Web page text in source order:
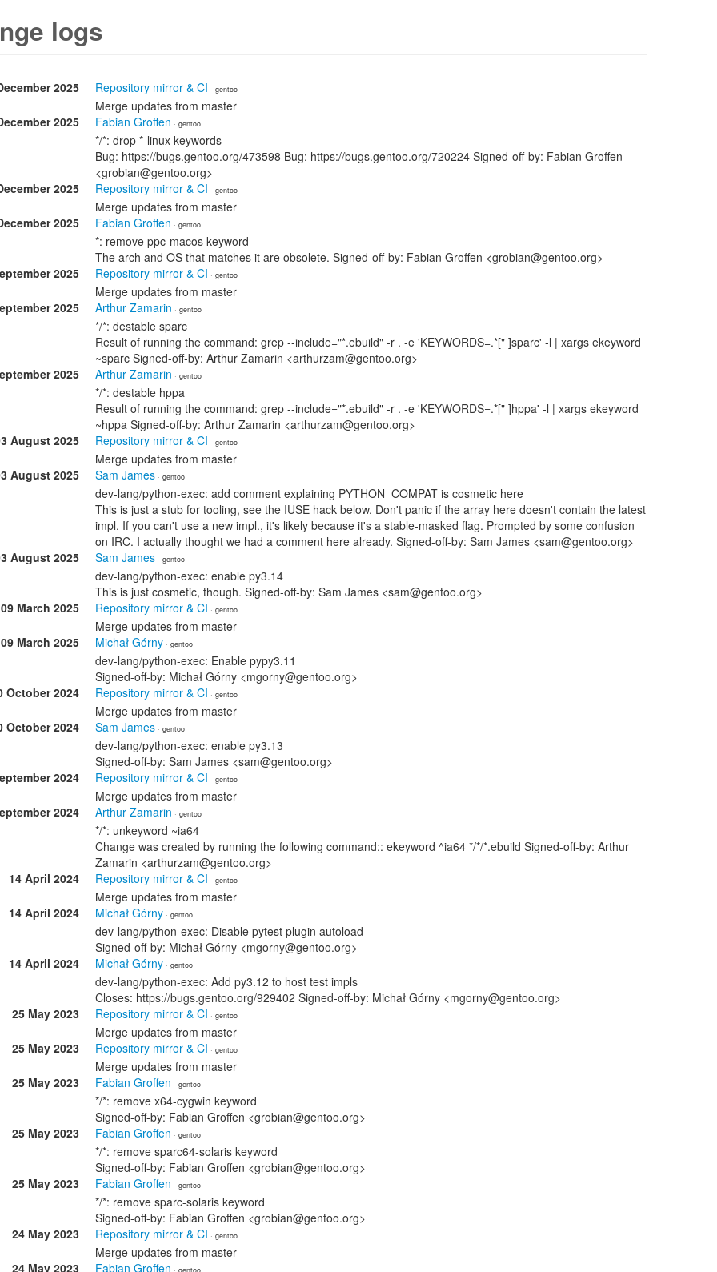
logs
2025 Repository mirror & CI · gentoo
Merge updates from master
2025
Fabian Groffen · gentoo
*/*: drop *-linux keywords
Bug: https://bugs.gentoo.org/473598 Bug: https://bugs.gentoo.org/720224 Signed-off-by: Fabian Groffen
<grobian@gentoo.org>
2025
Repository mirror & CI · gentoo
Merge updates from master
2025
Fabian Groffen · gentoo
*: remove ppc-macos keyword
The arch and OS that matches it are obsolete. Signed-off-by: Fabian Groffen <grobian@gentoo.org>
2025
Repository mirror & CI · gentoo
Merge updates from master
2025
Arthur Zamarin · gentoo
*/*: destable sparc
Result of running the command: grep --include="*.ebuild" -r . -e 'KEYWORDS=.*[" ]sparc' -l | xargs ekeyword
~sparc Signed-off-by: Arthur Zamarin <arthurzam@gentoo.org>
2025
Arthur Zamarin · gentoo
*/*: destable hppa
Result of running the command: grep --include="*.ebuild" -r . -e 'KEYWORDS=.*[" ]hppa' -l | xargs ekeyword
~hppa Signed-off-by: Arthur Zamarin <arthurzam@gentoo.org>
August 2025
Repository mirror & CI · gentoo
Merge updates from master
August 2025
Sam James · gentoo
dev-lang/python-exec: add comment explaining PYTHON_COMPAT is cosmetic here
This is just a stub for tooling, see the IUSE hack below. Don't panic if the array here doesn't contain the latest
impl. If you can't use a new impl., it's likely because it's a stable-masked flag. Prompted by some confusion
on IRC. I actually thought we had a comment here already. Signed-off-by: Sam James <sam@gentoo.org>
August 2025
Sam James · gentoo
dev-lang/python-exec: enable py3.14
This is just cosmetic, though. Signed-off-by: Sam James <sam@gentoo.org>
09 March 2025
Repository mirror & CI · gentoo
Merge updates from master
09 March 2025
Michał Górny · gentoo
dev-lang/python-exec: Enable pypy3.11
Signed-off-by: Michał Górny <mgorny@gentoo.org>
October 2024
Repository mirror & CI · gentoo
Merge updates from master
October 2024
Sam James · gentoo
dev-lang/python-exec: enable py3.13
Signed-off-by: Sam James <sam@gentoo.org>
2024
Repository mirror & CI · gentoo
Merge updates from master
2024
Arthur Zamarin · gentoo
*/*: unkeyword ~ia64
Change was created by running the following command:: ekeyword ^ia64 */*/*.ebuild Signed-off-by: Arthur
Zamarin <arthurzam@gentoo.org>
14 April 2024
Repository mirror & CI · gentoo
Merge updates from master
14 April 2024
Michał Górny · gentoo
dev-lang/python-exec: Disable pytest plugin autoload
Signed-off-by: Michał Górny <mgorny@gentoo.org>
14 April 2024
Michał Górny · gentoo
dev-lang/python-exec: Add py3.12 to host test impls
Closes: https://bugs.gentoo.org/929402 Signed-off-by: Michał Górny <mgorny@gentoo.org>
25 May 2023
Repository mirror & CI · gentoo
Merge updates from master
25 May 2023
Repository mirror & CI · gentoo
Merge updates from master
25 May 2023
Fabian Groffen · gentoo
*/*: remove x64-cygwin keyword
Signed-off-by: Fabian Groffen <grobian@gentoo.org>
25 May 2023
Fabian Groffen · gentoo
*/*: remove sparc64-solaris keyword
Signed-off-by: Fabian Groffen <grobian@gentoo.org>
25 May 2023
Fabian Groffen · gentoo
*/*: remove sparc-solaris keyword
Signed-off-by: Fabian Groffen <grobian@gentoo.org>
24 May 2023
Repository mirror & CI · gentoo
Merge updates from master
24 May 2023
Fabian Groffen